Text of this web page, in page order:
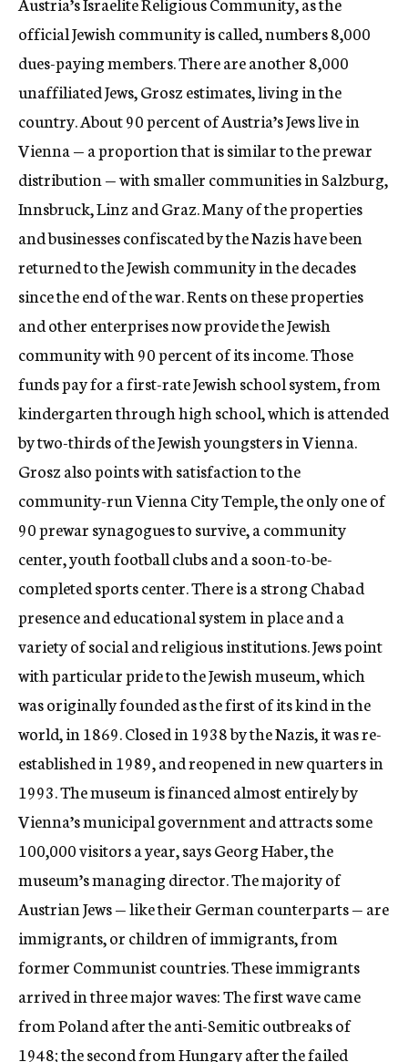
official Jewish community is called, numbers 8,000
dues-paying members. There are another 8,000
unaffiliated Jews, Grosz estimates, living in the
country. About 90 percent of Austria’s Jews live in
Vienna — a proportion that is similar to the prewar
distribution — with smaller communities in Salzburg,
Innsbruck, Linz and Graz. Many of the properties
and businesses confiscated by the Nazis have been
returned to the Jewish community in the decades
since the end of the war. Rents on these properties
and other enterprises now provide the Jewish
community with 90 percent of its income. Those
funds pay for a first-rate Jewish school system, from
kindergarten through high school, which is attended
by two-thirds of the Jewish youngsters in Vienna.
Grosz also points with satisfaction to the
community-run Vienna City Temple, the only one of
90 prewar synagogues to survive, a community
center, youth football clubs and a soon-to-be-
completed sports center. There is a strong Chabad
presence and educational system in place and a
variety of social and religious institutions. Jews point
with particular pride to the Jewish museum, which
was originally founded as the first of its kind in the
world, in 1869. Closed in 1938 by the Nazis, it was re-
established in 1989, and reopened in new quarters in
1993. The museum is financed almost entirely by
Vienna’s municipal government and attracts some
100,000 visitors a year, says Georg Haber, the
museum’s managing director. The majority of
Austrian Jews — like their German counterparts — are
immigrants, or children of immigrants, from
former Communist countries. These immigrants
arrived in three major waves: The first wave came
from Poland after the anti-Semitic outbreaks of
1948; the second from Hungary after the failed